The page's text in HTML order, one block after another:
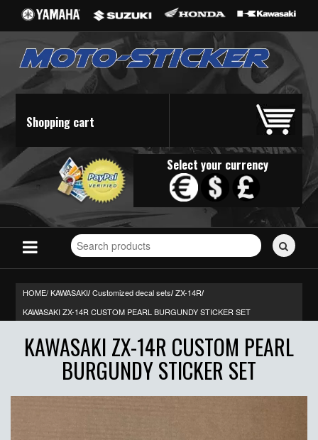
Shopping cart
Select your currency
Search
for
HOME/KAWASAKI/ Customized decal sets/ ZX-14R/
KAWASAKI ZX-14R CUSTOM PEARL BURGUNDY STICKER SET
KAWASAKI ZX-14R CUSTOM PEARL
BURGUNDY STICKER SET